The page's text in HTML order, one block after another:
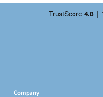
Company